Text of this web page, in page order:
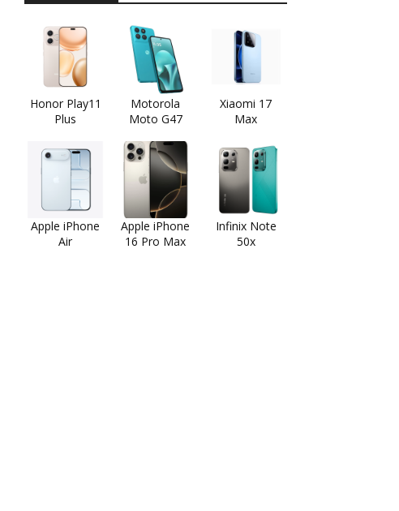
Honor Play11
Plus
Motorola
Moto G47
Xiaomi 17
Max
Apple iPhone
Air
Apple iPhone
16 Pro Max
Infinix Note
50x